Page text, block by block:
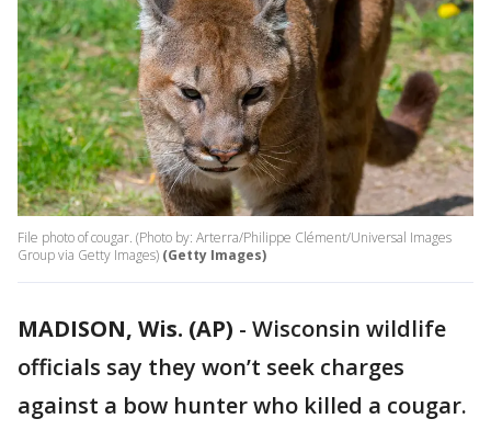
File photo of cougar. (Photo by: Arterra/Philippe Clément/Universal Images
Group via Getty Images) (Getty Images)
MADISON, Wis. (AP) - Wisconsin wildlife
officials say they won’t seek charges
against a bow hunter who killed a cougar.